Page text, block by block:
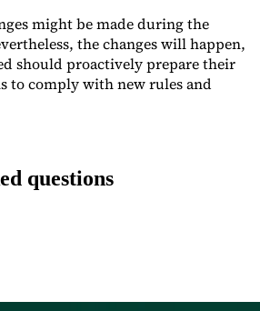
might be made during the
the changes will happen,
should proactively prepare their
to comply with new rules and
questions